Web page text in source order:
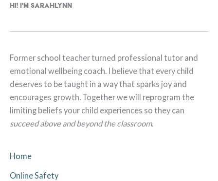
Hi! I'm Sarahlynn
Former school teacher turned professional tutor and
emotional wellbeing coach. I believe that every child
deserves to be taught in a way that sparks joy and
encourages growth. Together we will reprogram the
limiting beliefs your child experiences so they can
succeed above and beyond the classroom.
Home
Online Safety